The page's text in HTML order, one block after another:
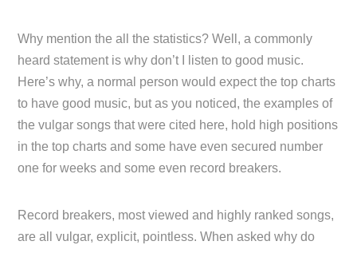
Why mention the all the statistics? Well, a commonly
heard statement is why don’t I listen to good music.
Here’s why, a normal person would expect the top charts
to have good music, but as you noticed, the examples of
the vulgar songs that were cited here, hold high positions
in the top charts and some have even secured number
one for weeks and some even record breakers.
Record breakers, most viewed and highly ranked songs,
are all vulgar, explicit, pointless. When asked why do